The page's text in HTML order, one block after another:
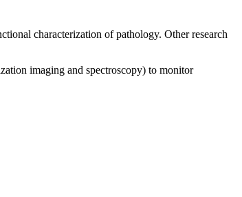
characterization of pathology. Other research
imaging and spectroscopy) to monitor